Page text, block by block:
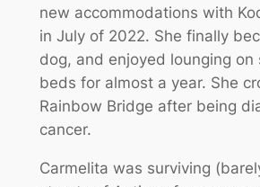
new accommodations with
in July of 2022. She finally
dog, and enjoyed lounging on
beds for almost a year. She
Rainbow Bridge after being
cancer.
Carmelita was surviving